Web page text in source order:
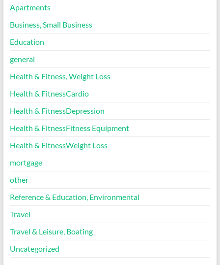
Apartments
Business, Small Business
Education
general
Health & Fitness, Weight Loss
Health & FitnessCardio
Health & FitnessDepression
Health & FitnessFitness Equipment
Health & FitnessWeight Loss
mortgage
other
Reference & Education, Environmental
Travel
Travel & Leisure, Boating
Uncategorized